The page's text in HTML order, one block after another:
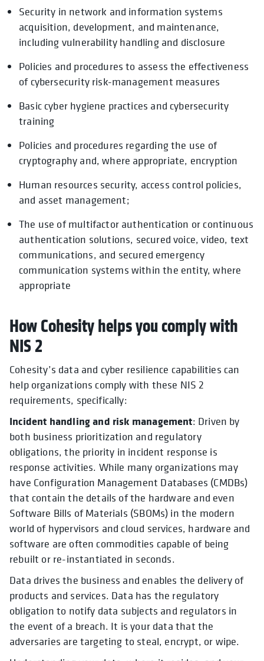
Security in network and information systems
acquisition, development, and maintenance,
including vulnerability handling and disclosure
Policies and procedures to assess the effectiveness
of cybersecurity risk-management measures
Basic cyber hygiene practices and cybersecurity
training
Policies and procedures regarding the use of
cryptography and, where appropriate, encryption
Human resources security, access control policies,
and asset management;
The use of multifactor authentication or continuous
authentication solutions, secured voice, video, text
communications, and secured emergency
communication systems within the entity, where
appropriate
How Cohesity helps you comply with
NIS 2
Cohesity’s data and cyber resilience capabilities can
help organizations comply with these NIS 2
requirements, specifically:
Incident handling and risk management: Driven by
both business prioritization and regulatory
obligations, the priority in incident response is
response activities. While many organizations may
have Configuration Management Databases (CMDBs)
that contain the details of the hardware and even
Software Bills of Materials (SBOMs) in the modern
world of hypervisors and cloud services, hardware and
software are often commodities capable of being
rebuilt or re-instantiated in seconds.
Data drives the business and enables the delivery of
products and services. Data has the regulatory
obligation to notify data subjects and regulators in
the event of a breach. It is your data that the
adversaries are targeting to steal, encrypt, or wipe.